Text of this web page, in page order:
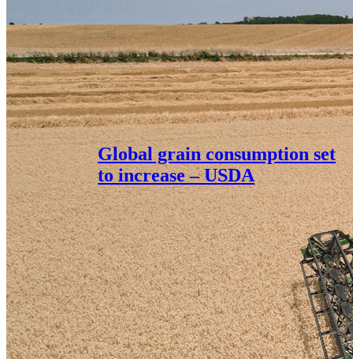
Global grain consumption set
to increase – USDA